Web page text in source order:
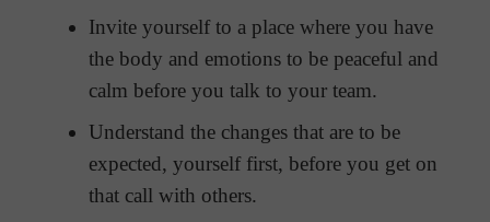
Invite yourself to a place where you have
the body and emotions to be peaceful and
calm before you talk to your team.
Understand the changes that are to be
expected, yourself first, before you get on
that call with others.